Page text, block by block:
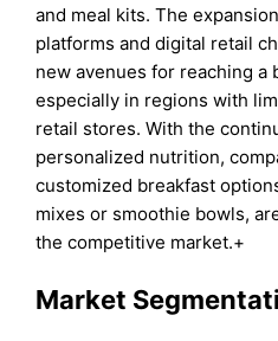
and meal kits. The
platforms and digital retail
new avenues for reaching a
especially in regions with
retail stores. With the
personalized nutrition,
customized breakfast
mixes or smoothie bowls,
the competitive market.+
Market